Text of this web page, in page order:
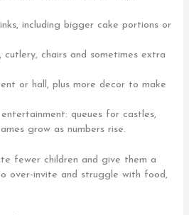
including bigger cake portions or
cutlery, chairs and sometimes extra
or hall, plus more decor to make
queues for castles,
grow as numbers rise.
fewer children and give them a
over-invite and struggle with food,